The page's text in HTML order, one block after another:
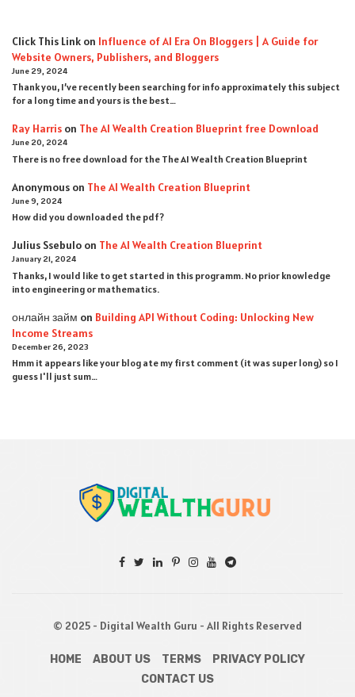
Click This Link on Influence of AI Era On Bloggers | A Guide for
Website Owners, Publishers, and Bloggers
June 29, 2024
Thank you, I’ve recently been searching for info approximately this subject
for a long time and yours is the best…
Ray Harris on The AI Wealth Creation Blueprint free Download
June 20, 2024
There is no free download for the The AI Wealth Creation Blueprint
Anonymous on The AI Wealth Creation Blueprint
June 9, 2024
How did you downloaded the pdf ?
Julius Ssebulo on The AI Wealth Creation Blueprint
January 21, 2024
Thanks, I would like to get started in this programm. No prior knowledge
into engineering or mathematics.
онлайн займ on Building API Without Coding: Unlocking New
Income Streams
December 26, 2023
Hmm it appears like your blog ate my first comment (it was super long) so I
guess I'll just sum…
© 2025 - Digital Wealth Guru - All Rights Reserved
HOME ABOUT US TERMS
PRIVACY POLICY
CONTACT US